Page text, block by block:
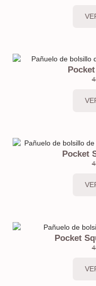
Pocket
Pocket